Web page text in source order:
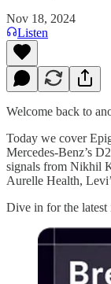
Nov 18, 2024
Listen
Welcome back to
Today we cover
Mercedes-Benz’s
signals from Nikhil
Aurelle Health,
Dive in for the